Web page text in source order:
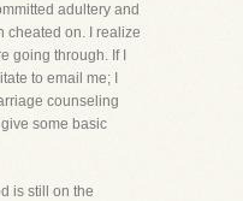
adultery and
cheated on. I realize
going through. If I
to email me; I
counseling
some basic
is still on the